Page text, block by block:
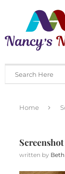
Home
written by